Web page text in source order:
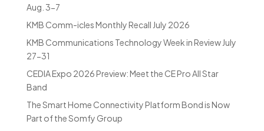
Aug. 3-7
KMB Comm-icles Monthly Recall July 2026
KMB Communications Technology Week in Review July
27-31
CEDIA Expo 2026 Preview: Meet the CE Pro All Star
Band
The Smart Home Connectivity Platform Bond is Now
Part of the Somfy Group